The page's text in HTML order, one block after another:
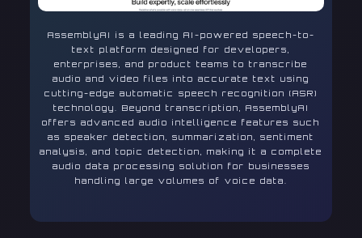
AssemblyAI is a leading AI-powered speech-to-
text platform designed for developers,
enterprises, and product teams to transcribe
audio and video files into accurate text using
cutting-edge automatic speech recognition (ASR)
technology. Beyond transcription, AssemblyAI
offers advanced audio intelligence features such
as speaker detection, summarization, sentiment
analysis, and topic detection, making it a complete
audio data processing solution for businesses
handling large volumes of voice data.